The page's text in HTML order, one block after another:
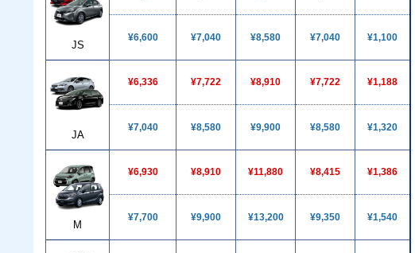
JS
¥6,600 ¥7,040 ¥8,580 ¥7,040 ¥1,100
JA
¥6,336 ¥7,722 ¥8,910 ¥7,722 ¥1,188
¥7,040 ¥8,580 ¥9,900 ¥8,580 ¥1,320
M
¥6,930 ¥8,910 ¥11,880 ¥8,415 ¥1,386
¥7,700 ¥9,900 ¥13,200 ¥9,350 ¥1,540